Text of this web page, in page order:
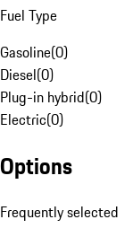
Fuel Type
Gasoline(0)
Diesel(0)
Plug-in hybrid(0)
Electric(0)
Options
Frequently selected